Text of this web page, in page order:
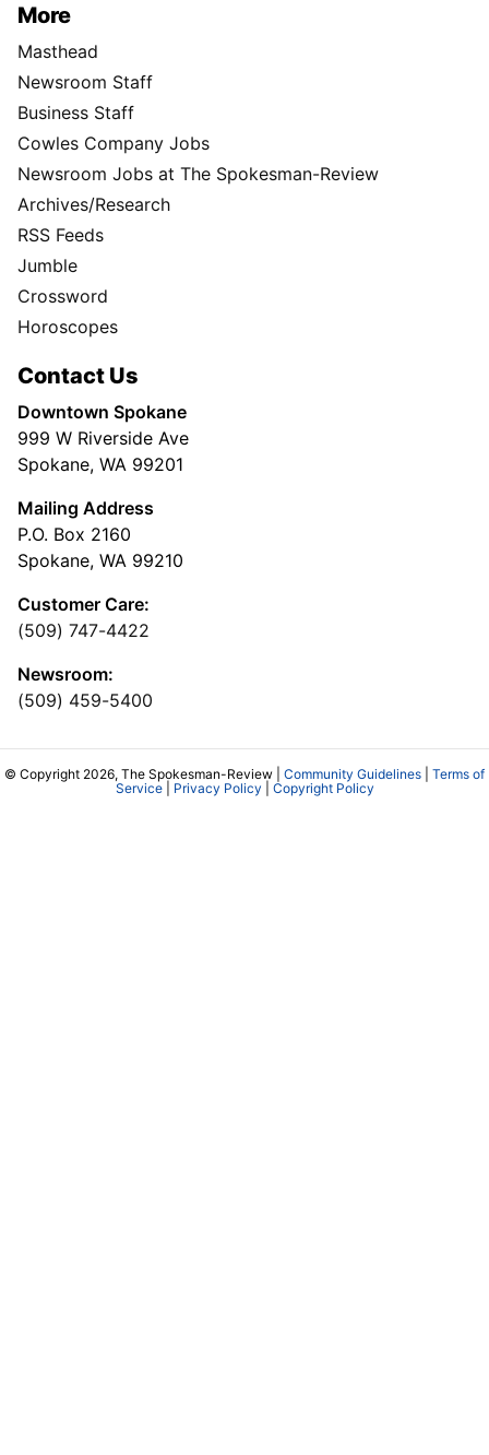
More
Masthead
Newsroom Staff
Business Staff
Cowles Company Jobs
Newsroom Jobs at The Spokesman-Review
Archives/Research
RSS Feeds
Jumble
Crossword
Horoscopes
Contact Us
Downtown Spokane
999 W Riverside Ave
Spokane, WA 99201
Mailing Address
P.O. Box 2160
Spokane, WA 99210
Customer Care:
(509) 747-4422
Newsroom:
(509) 459-5400
© Copyright 2026, The Spokesman-Review | Community Guidelines
Terms of
Service| Privacy Policy Copyright Policy